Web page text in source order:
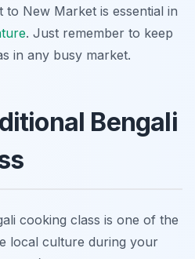
to New Market is essential in
. Just remember to keep
in any busy market.
Bengali
cooking class is one of the
local culture during your